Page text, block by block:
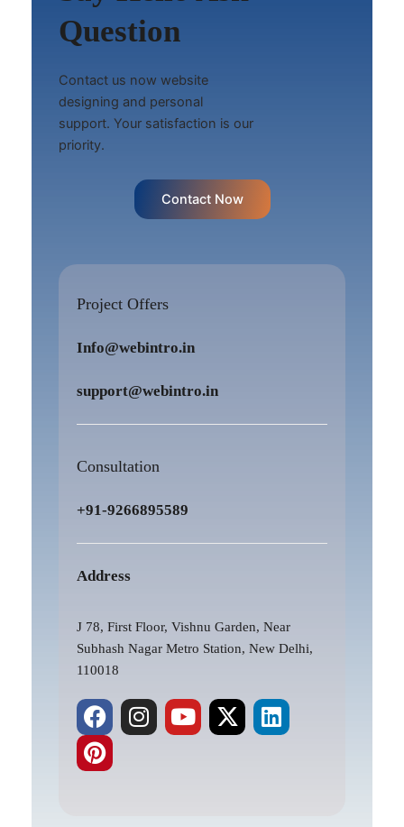
Question
Contact us now website
designing and personal
support. Your satisfaction is our
priority.
Contact Now
Project Offers
Info@webintro.in
support@webintro.in
Consultation
+91-9266895589
Address
J 78, First Floor, Vishnu Garden, Near
Subhash Nagar Metro Station, New Delhi,
110018
F
a
c
e
I
n
Y
o
X
-
L
i
P
i
n
t